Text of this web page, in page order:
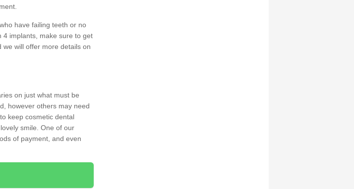
have failing teeth or no
4 implants, make sure to get
will offer more details on
on just what must be
however others may need
keep cosmetic dental
smile. One of our
of payment, and even